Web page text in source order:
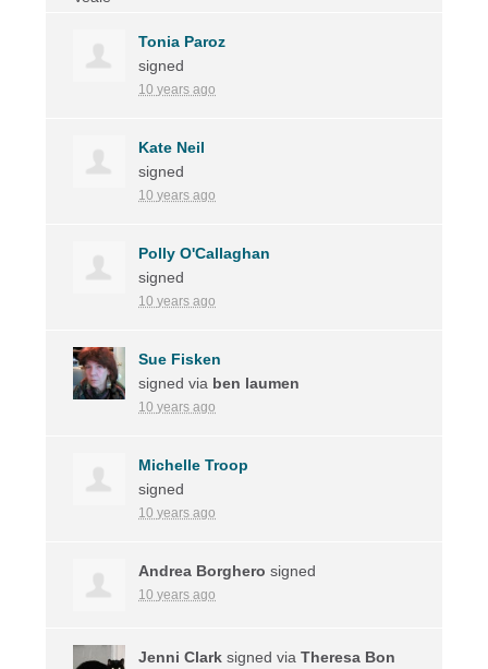
Tonia Paroz
signed
10 years ago
Kate Neil
signed
10 years ago
Polly O'Callaghan
signed
10 years ago
Sue Fisken
signed via ben laumen
10 years ago
Michelle Troop
signed
10 years ago
Andrea Borghero signed
10 years ago
Jenni Clark signed viaTheresa Bon